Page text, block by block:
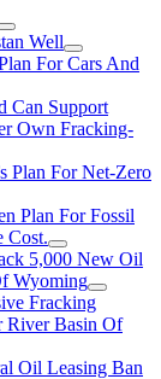
Well
For Cars And
Can Support
Own Fracking-
Plan For Net-Zero
Plan For Fossil
Cost.
5,000 New Oil
Wyoming
Fracking
River Basin Of
Oil Leasing Ban